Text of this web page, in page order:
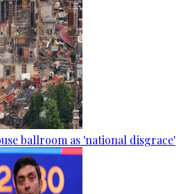
ballroom as 'national disgrace'